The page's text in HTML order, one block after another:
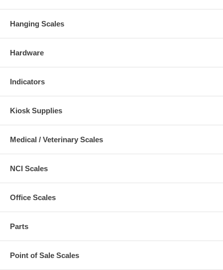
Hanging Scales
Hardware
Indicators
Kiosk Supplies
Medical / Veterinary Scales
NCI Scales
Office Scales
Parts
Point of Sale Scales